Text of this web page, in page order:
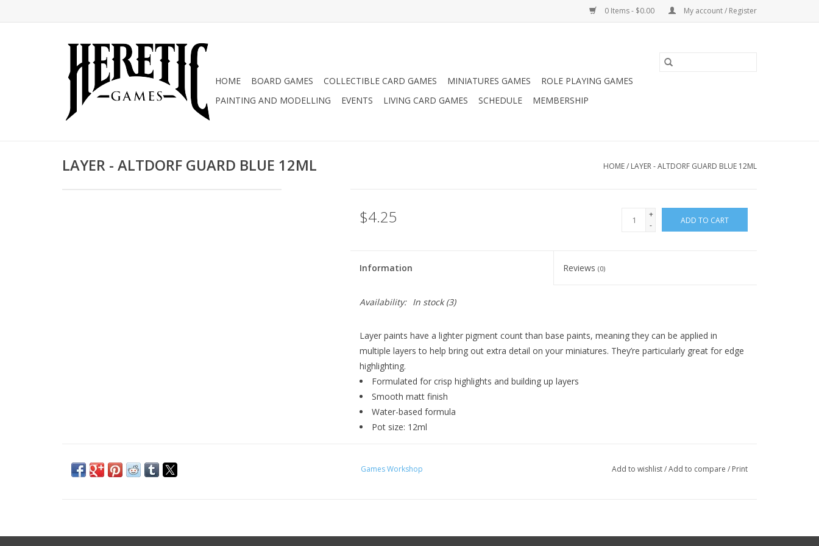
0 Items - $0.00 My account / Register
HOME BOARD GAMES COLLECTIBLE CARD GAMES MINIATURES GAMES
ROLE PLAYING GAMES
PAINTING AND MODELLING
EVENTS LIVING CARD GAMES SCHEDULE MEMBERSHIP
LAYER - ALTDORF GUARD BLUE 12ML HOME/ LAYER - ALTDORF GUARD BLUE 12ML
$4.25
+
-
ADD TO CART
Information Reviews(0)
Availability: In stock(3)
Layer paints have a lighter pigment count than base paints, meaning they can be applied in
multiple layers to help bring out extra detail on your miniatures. They’re particularly great for edge
highlighting.
Formulated for crisp highlights and building up layers
Smooth matt finish
Water-based formula
Pot size: 12ml
Games Workshop Add to wishlist/Add to compare / Print